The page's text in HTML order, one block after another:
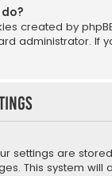
created by
administrator. If
settings are
This system